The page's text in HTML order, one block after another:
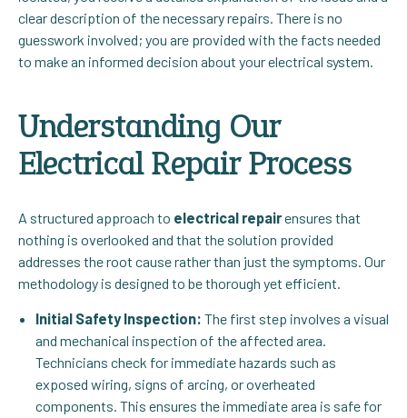
clear description of the necessary repairs. There is no
guesswork involved; you are provided with the facts needed
to make an informed decision about your electrical system.
Understanding Our
Electrical Repair Process
A structured approach to electrical repairensures that
nothing is overlooked and that the solution provided
addresses the root cause rather than just the symptoms. Our
methodology is designed to be thorough yet efficient.
Initial Safety Inspection:The first step involves a visual
and mechanical inspection of the affected area.
Technicians check for immediate hazards such as
exposed wiring, signs of arcing, or overheated
components. This ensures the immediate area is safe for